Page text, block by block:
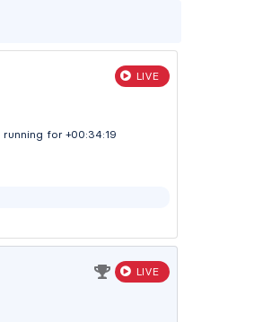
LIVE
running for +00:34:20
LIVE